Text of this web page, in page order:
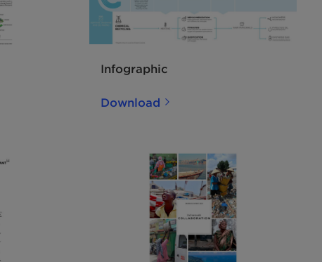
Infographic
Download